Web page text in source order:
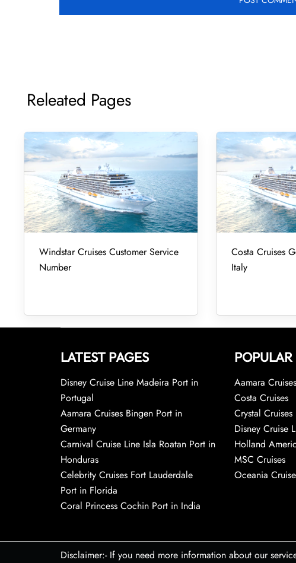
Releated Pages
Windstar Cruises Customer Service
Number
Costa Cruises
Italy
LATEST PAGES
Disney Cruise Line Madeira Port in
Portugal
Aamara Cruises Bingen Port in
Germany
Carnival Cruise Line Isla Roatan Port in
Honduras
Celebrity Cruises Fort Lauderdale
Port in Florida
Coral Princess Cochin Port in India
Aamara Cruises
Costa Cruises
Crystal Cruises
Disney Cruise
Holland
MSC Cruises
Oceania
Disclaimer:- If you need more information about our